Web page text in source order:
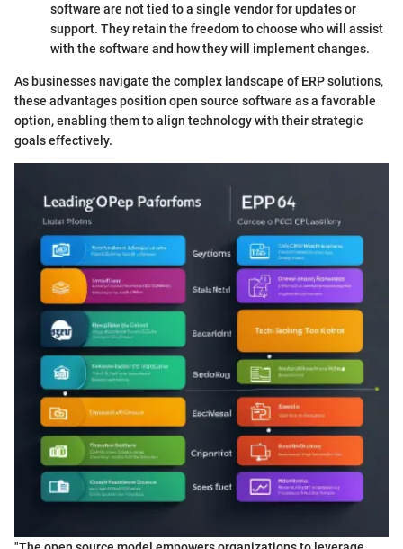
software are not tied to a single vendor for updates or
support. They retain the freedom to choose who will assist
with the software and how they will implement changes.
As businesses navigate the complex landscape of ERP solutions,
these advantages position open source software as a favorable
option, enabling them to align technology with their strategic
goals effectively.